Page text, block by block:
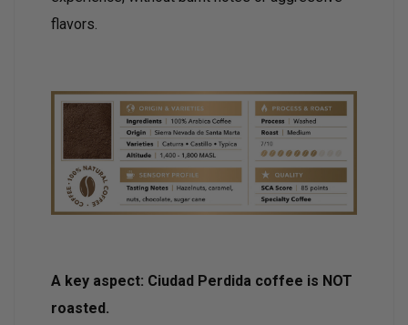
flavors.
A key aspect: Ciudad Perdida coffee is NOT
roasted.